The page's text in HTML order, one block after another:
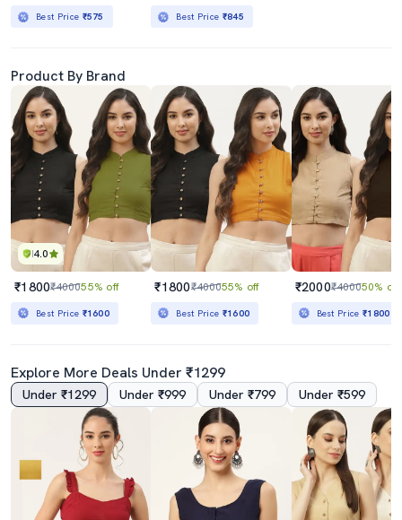
Best Price ₹575 Best Price ₹845
Product By Brand
4.0
₹1800₹400055% off
Best Price ₹1600
₹1800₹400055% off
Best Price ₹1600
₹2000₹400050% off
Best Price₹1800
Explore More Deals Under ₹1299
Under ₹1299 Under ₹999 Under ₹799 Under ₹599